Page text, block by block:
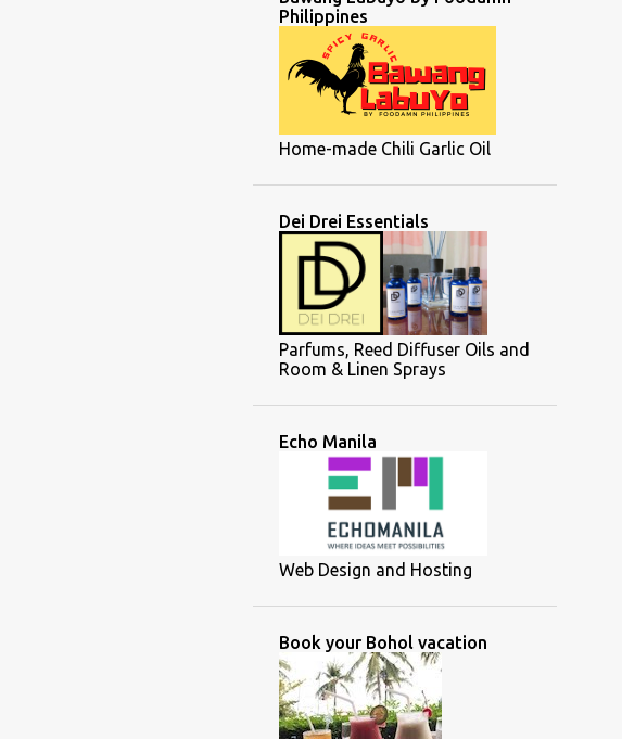
Philippines
Home-made Chili Garlic Oil
Dei Drei Essentials
Parfums, Reed Diffuser Oils and
Room & Linen Sprays
Echo Manila
Web Design and Hosting
Book your Bohol vacation